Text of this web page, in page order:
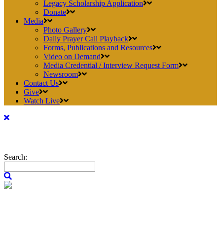
Legacy Scholarship Application
Donate
Media
Photo Gallery
Daily Prayer Call Playback
Forms, Publications and Resources
Video on Demand
Media Credential / Interview Request Form
Newsroom
Contact Us
Give
Watch Live
Search: